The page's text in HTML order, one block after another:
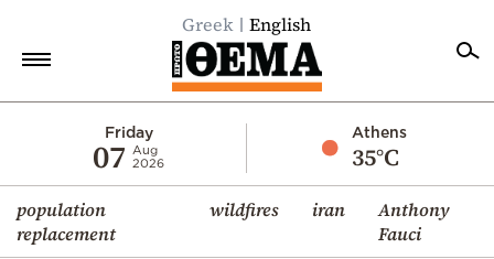
Greek English
Friday
07
Aug
2026
Athens
35°C
population
replacement
wildfires iran
Anthony
Fauci
Economy
World